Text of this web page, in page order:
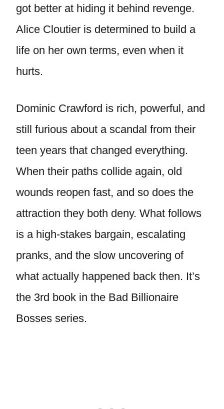
got better at hiding it behind revenge.
Alice Cloutier is determined to build a
life on her own terms, even when it
hurts.
Dominic Crawford is rich, powerful, and
still furious about a scandal from their
teen years that changed everything.
When their paths collide again, old
wounds reopen fast, and so does the
attraction they both deny. What follows
is a high-stakes bargain, escalating
pranks, and the slow uncovering of
what actually happened back then. It’s
the 3rd book in the Bad Billionaire
Bosses series.